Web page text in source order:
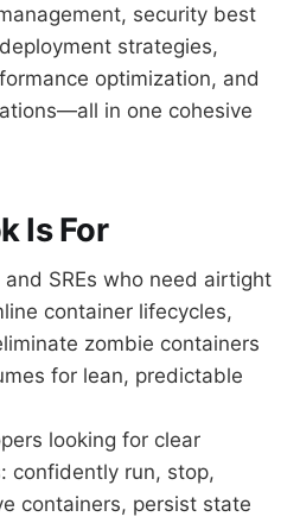
security best
strategies,
optimization, and
in one cohesive
Is For
and SREs who need airtight
container lifecycles,
zombie containers
for lean, predictable
looking for clear
confidently run, stop,
containers, persist state